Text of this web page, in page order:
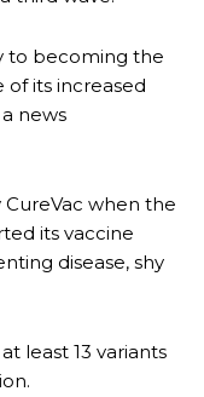
to becoming the
its increased
news
when the
its vaccine
disease, shy
least 13 variants